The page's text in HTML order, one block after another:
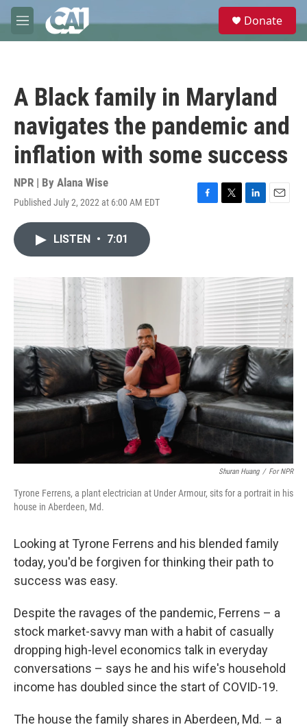
Skip to main content
M
e
e
Donate
A Black family in Maryland
navigates the pandemic and
inflation with some success
NPR | By Alana Wise
Published July 2, 2022 at 6:00 AM EDT
F
o
T
r
L
I
n
E
LISTEN • 7:01
Shuran Huang / For NPR
Tyrone Ferrens, a plant electrician at Under Armour, sits for a portrait in his
house in Aberdeen, Md.
Looking at Tyrone Ferrens and his blended family
today, you'd be forgiven for thinking their path to
success was easy.
Despite the ravages of the pandemic, Ferrens – a
stock market-savvy man with a habit of casually
dropping high-level economics talk in everyday
conversations – says he and his wife's household
income has doubled since the start of COVID-19.
The house the family shares in Aberdeen, Md. – a